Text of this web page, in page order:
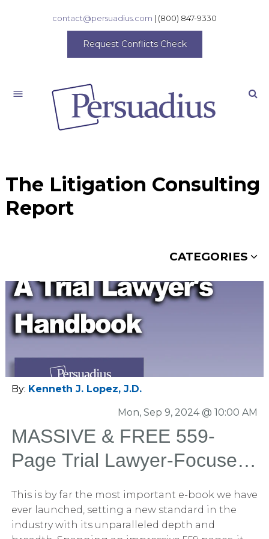
contact@persuadius.com | (800) 847-9330
Request Conflicts Check
The Litigation Consulting
Report
CATEGORIES
By: Kenneth J. Lopez, J.D.
Mon, Sep 9, 2024 @ 10:00 AM
MASSIVE & FREE 559-
Page Trial Lawyer-Focused
Graphics and Litigation
Graphics Released
This is by far the most important e-book we have
ever launched, setting a new standard in the
industry with its unparalleled depth and